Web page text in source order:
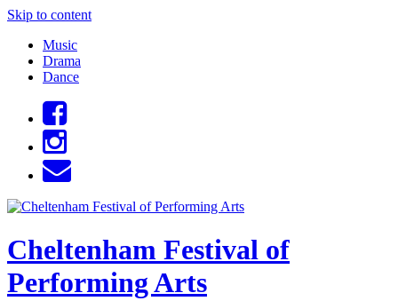
Skip to content
Music
Drama
Dance
Cheltenham Festival of
Performing Arts